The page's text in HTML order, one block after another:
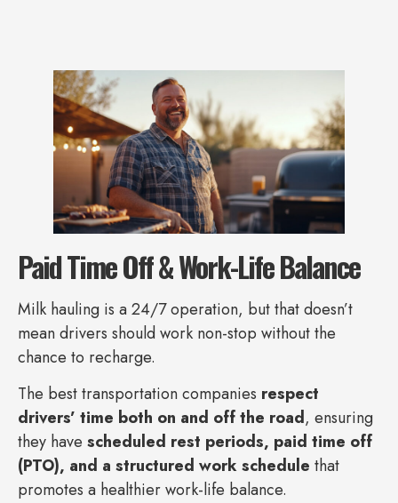
Paid Time Off & Work-Life Balance
Milk hauling is a 24/7 operation, but that doesn’t
mean drivers should work non-stop without the
chance to recharge.
The best transportation companies respect
drivers’ time both on and off the road, ensuring
they have scheduled rest periods, paid time off
(PTO), and a structured work schedule that
promotes a healthier work-life balance.